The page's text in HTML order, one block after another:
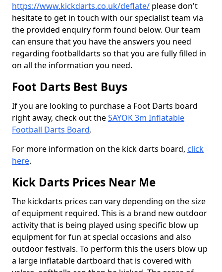
https://www.kickdarts.co.uk/deflate/ please don't
hesitate to get in touch with our specialist team via
the provided enquiry form found below. Our team
can ensure that you have the answers you need
regarding footballdarts so that you are fully filled in
on all the information you need.
Foot Darts Best Buys
If you are looking to purchase a Foot Darts board
right away, check out theSAYOK 3m Inflatable
Football Darts Board.
For more information on the kick darts board, click
here.
Kick Darts Prices Near Me
The kickdarts prices can vary depending on the size
of equipment required. This is a brand new outdoor
activity that is being played using specific blow up
equipment for fun at special occasions and also
outdoor festivals. To perform this the users blow up
a large inflatable dartboard that is covered with